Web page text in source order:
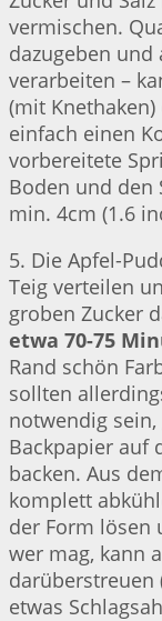
vermischen.
dazugeben und
verarbeiten –
(mit
einfach einen
vorbereitete
Boden und den
min. 4cm (1.6
5. Die Apfel-
Teig verteilen
groben Zucker
etwa 70-75
Rand schön
sollten
notwendig sein,
Backpapier auf
backen. Aus
komplett
der Form lösen
wer mag, kann
darüberstreuen
etwas